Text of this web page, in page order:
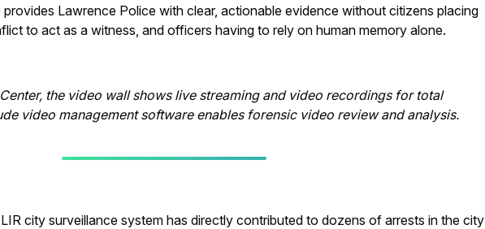
Lawrence Police with clear, actionable evidence without citizens placing
to act as a witness, and officers having to rely on human memory alone.
the video wall shows live streaming and video recordings for total
video management software enables forensic video review and analysis.
city surveillance system has directly contributed to dozens of arrests in the city